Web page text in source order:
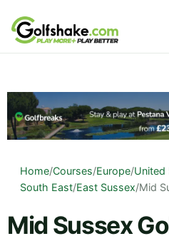
Skip to content
Home/Courses/Europe/United
South East/East Sussex/Mid
Mid Sussex